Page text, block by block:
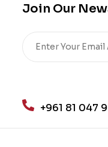
Join Our
+961 81 047